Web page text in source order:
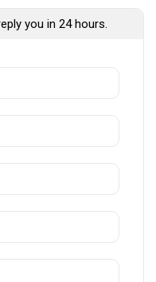
you in 24 hours.